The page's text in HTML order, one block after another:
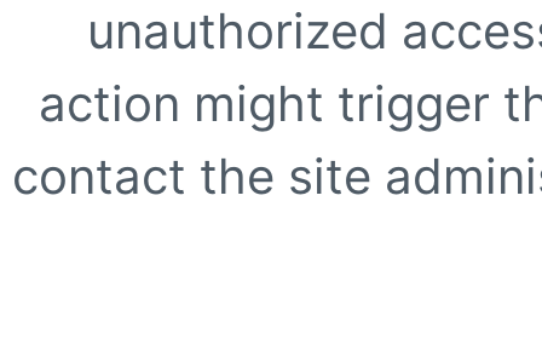
unauthorized
action might trigger
contact the site